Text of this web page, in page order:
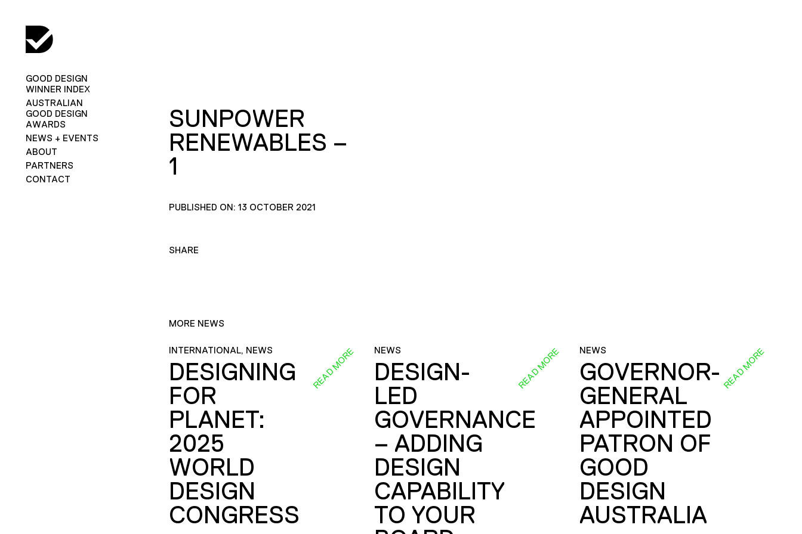
GOOD DESIGN
WINNER INDEX
AUSTRALIAN
GOOD DESIGN
AWARDS
NEWS + EVENTS
ABOUT
PARTNERS
CONTACT
SUNPOWER
RENEWABLES –
1
PUBLISHED ON: 13 OCTOBER 2021
SHARE
MORE NEWS
INTERNATIONAL, NEWS
DESIGNING
FOR
PLANET:
2025
WORLD
DESIGN
CONGRESS
READ MORE NEWS
DESIGN-
LED
GOVERNANCE
– ADDING
DESIGN
CAPABILITY
TO YOUR
READ MORE NEWS
GOVERNOR-
GENERAL
APPOINTED
PATRON OF
GOOD
DESIGN
AUSTRALIA
READ MORE